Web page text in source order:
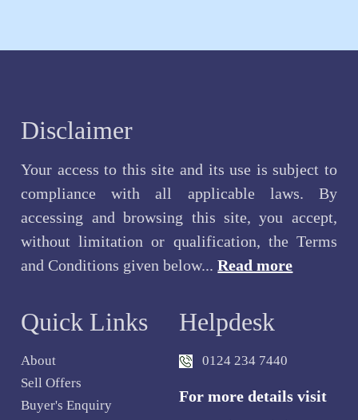
Disclaimer
Your access to this site and its use is subject to
compliance with all applicable laws. By
accessing and browsing this site, you accept,
without limitation or qualification, the Terms
and Conditions given below...Read more
Quick Links
About
Sell Offers
Buyer's Enquiry
Helpdesk
0124 234 7440
For more details visit